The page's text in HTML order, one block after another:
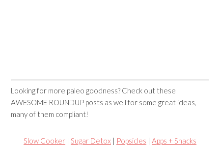
Looking for more paleo goodness? Check out these
AWESOME ROUNDUP posts as well for some great ideas,
many of them compliant!
Slow Cooker | Sugar Detox | Popsicles | Apps + Snacks